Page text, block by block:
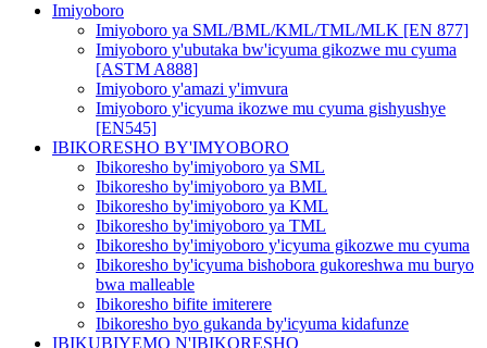
Imiyoboro
Imiyoboro ya SML/BML/KML/TML/MLK [EN 877]
Imiyoboro y'ubutaka bw'icyuma gikozwe mu cyuma
[ASTM A888]
Imiyoboro y'amazi y'imvura
Imiyoboro y'icyuma ikozwe mu cyuma gishyushye
[EN545]
IBIKORESHO BY'IMYOBORO
Ibikoresho by'imiyoboro ya SML
Ibikoresho by'imiyoboro ya BML
Ibikoresho by'imiyoboro ya KML
Ibikoresho by'imiyoboro ya TML
Ibikoresho by'imiyoboro y'icyuma gikozwe mu cyuma
Ibikoresho by'icyuma bishobora gukoreshwa mu buryo
bwa malleable
Ibikoresho bifite imiterere
Ibikoresho byo gukanda by'icyuma kidafunze
IBIKUBIYEMO N'IBIKORESHO